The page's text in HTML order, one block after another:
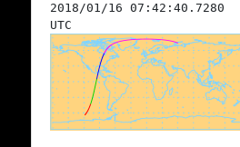
2018/01/16 07:42:40.7280
UTC